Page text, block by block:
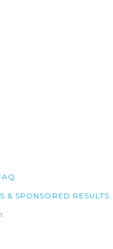
& SPONSORED RESULTS